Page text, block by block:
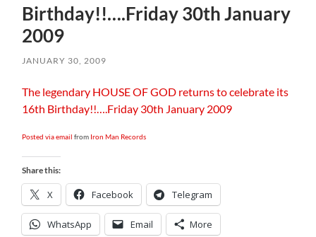
Birthday!!….Friday 30th January
2009
JANUARY 30, 2009
The legendary HOUSE OF GOD returns to celebrate its
16th Birthday!!….Friday 30th January 2009
Posted via email from Iron Man Records
Share this:
X Facebook Telegram
WhatsApp Email More